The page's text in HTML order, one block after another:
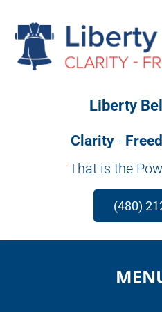
content
Liberty
Clarity -
That is the
(480)